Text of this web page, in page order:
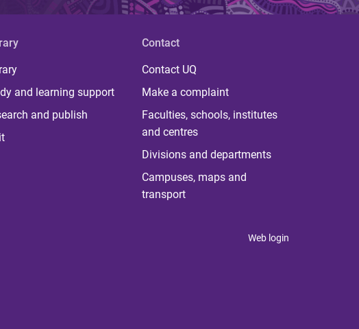
and learning support
and publish
Contact
Contact UQ
Make a complaint
Faculties, schools, institutes
and centres
Divisions and departments
Campuses, maps and
transport
Web login